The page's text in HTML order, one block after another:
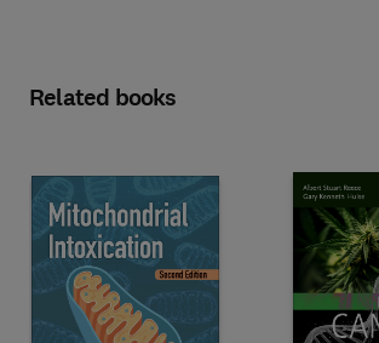
Related books